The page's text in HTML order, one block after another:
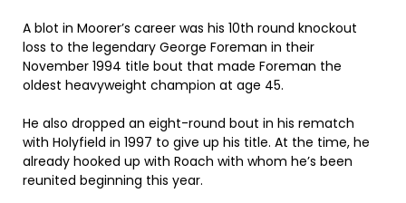
A blot in Moorer’s career was his 10th round knockout
loss to the legendary George Foreman in their
November 1994 title bout that made Foreman the
oldest heavyweight champion at age 45.
He also dropped an eight-round bout in his rematch
with Holyfield in 1997 to give up his title. At the time, he
already hooked up with Roach with whom he’s been
reunited beginning this year.